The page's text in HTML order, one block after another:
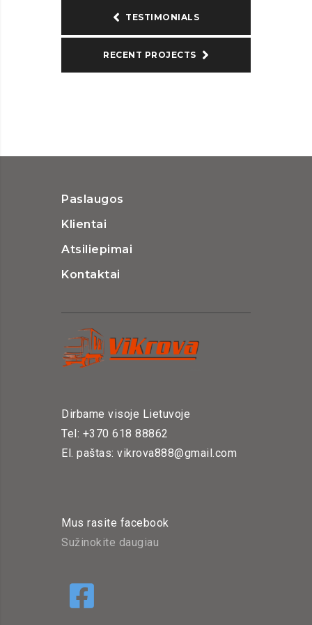
TESTIMONIALS
RECENT PROJECTS
Paslaugos
Klientai
Atsiliepimai
Kontaktai
Dirbame visoje Lietuvoje
Tel: +370 618 88862
El. paštas: vikrova888@gmail.com
Mus rasite facebook
Sužinokite daugiau